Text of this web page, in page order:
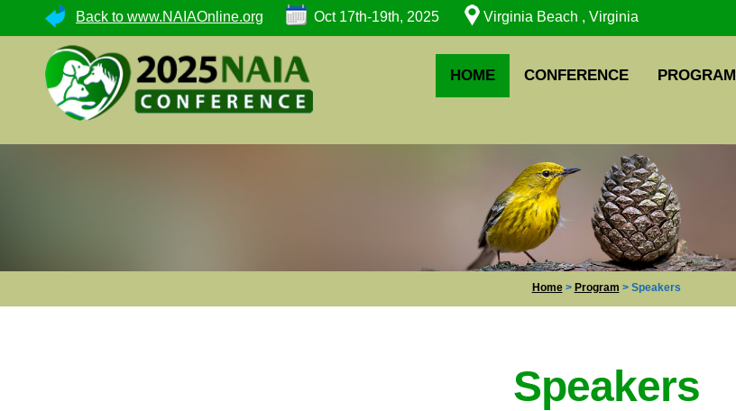
Back to www.NAIAOnline.org Oct 17th-19th, 2025 Virginia Beach , Virginia
HOME CONFERENCE PROGRAM
Home> Program > Speakers
Speakers